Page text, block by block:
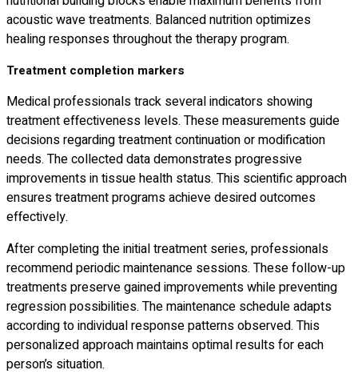
acoustic wave treatments. Balanced nutrition optimizes
healing responses throughout the therapy program.
Treatment completion markers
Medical professionals track several indicators showing
treatment effectiveness levels. These measurements guide
decisions regarding treatment continuation or modification
needs. The collected data demonstrates progressive
improvements in tissue health status. This scientific approach
ensures treatment programs achieve desired outcomes
effectively.
After completing the initial treatment series, professionals
recommend periodic maintenance sessions. These follow-up
treatments preserve gained improvements while preventing
regression possibilities. The maintenance schedule adapts
according to individual response patterns observed. This
personalized approach maintains optimal results for each
person’s situation.